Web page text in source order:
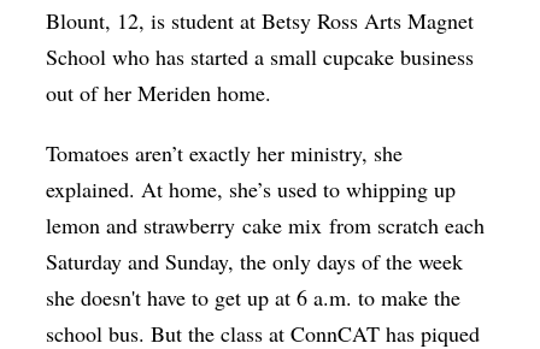
Blount, 12, is student at Betsy Ross Arts Magnet
School who has started a small cupcake business
out of her Meriden home.
Tomatoes aren’t exactly her ministry, she
explained. At home, she’s used to whipping up
lemon and strawberry cake mix from scratch each
Saturday and Sunday, the only days of the week
she doesn't have to get up at 6 a.m. to make the
school bus. But the class at ConnCAT has piqued